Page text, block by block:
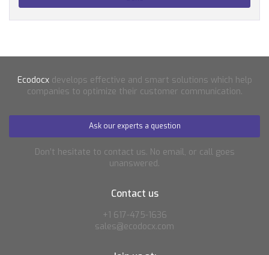
Ecodocxdevelops effective and smart solutions which help
companies to optimize their customer communication.
Ask our experts a question
Don’t hesitate to contact us. No email, or call goes
unanswered.
Contact us
+1 617-475-1636
sales@ecodocx.com